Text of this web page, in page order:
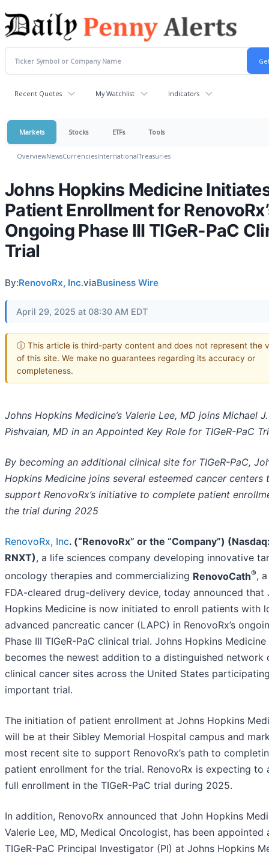
Recent Quotes My Watchlist Indicators
Markets Stocks ETFs Tools
OverviewNewsCurrenciesInternationalTreasuries
Johns Hopkins Medicine
Patient Enrollment for
Ongoing Phase III TIGeR-PaC
Trial
By:RenovoRx, Inc.viaBusiness Wire
April 29, 2025 at 08:30 AM EDT
ⓘ This article is third-party content and does not represent the
of this site. We make no guarantees regarding its accuracy or
completeness.
Johns Hopkins Medicine’s Valerie Lee, MD joins Michael J.
Pishvaian, MD in an Appointed Key Role for TIGeR-PaC
By becoming an additional clinical site for TIGeR-PaC,
Hopkins Medicine joins several esteemed cancer centers
support RenovoRx’s initiative to complete patient
the trial during 2025
RenovoRx, Inc. (“RenovoRx” or the “Company”)
RNXT), a life sciences company developing innovative
oncology therapies and commercializing RenovoCath®,
FDA-cleared drug-delivery device, today announced that
Hopkins Medicine is now initiated to enroll patients with
advanced pancreatic cancer (LAPC) in RenovoRx’s
Phase III TIGeR-PaC clinical trial. Johns Hopkins Medicine
becomes the newest addition to a distinguished network
clinical cancer sites across the United States
important trial.
The initiation of patient enrollment at Johns Hopkins
will be at their Sibley Memorial Hospital campus and
most recent site to support RenovoRx’s path to
patient enrollment for the trial. RenovoRx is expecting to
full enrollment in the TIGeR-PaC trial during 2025.
In addition, RenovoRx announced that John Hopkins
Valerie Lee, MD, Medical Oncologist, has been appointed
TIGeR-PaC Principal Investigator (PI) at Johns Hopkins